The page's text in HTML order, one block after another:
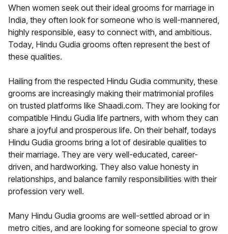
When women seek out their ideal grooms for marriage in
India, they often look for someone who is well-mannered,
highly responsible, easy to connect with, and ambitious.
Today, Hindu Gudia grooms often represent the best of
these qualities.
Hailing from the respected Hindu Gudia community, these
grooms are increasingly making their matrimonial profiles
on trusted platforms like Shaadi.com. They are looking for
compatible Hindu Gudia life partners, with whom they can
share a joyful and prosperous life. On their behalf, todays
Hindu Gudia grooms bring a lot of desirable qualities to
their marriage. They are very well-educated, career-
driven, and hardworking. They also value honesty in
relationships, and balance family responsibilities with their
profession very well.
Many Hindu Gudia grooms are well-settled abroad or in
metro cities, and are looking for someone special to grow